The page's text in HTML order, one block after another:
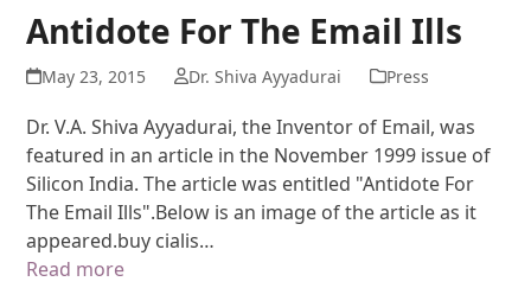
Antidote For The Email Ills
May 23, 2015 Dr. Shiva Ayyadurai Press
Dr. V.A. Shiva Ayyadurai, the Inventor of Email, was
featured in an article in the November 1999 issue of
Silicon India. The article was entitled "Antidote For
The Email Ills".Below is an image of the article as it
appeared.buy cialis…
Read more